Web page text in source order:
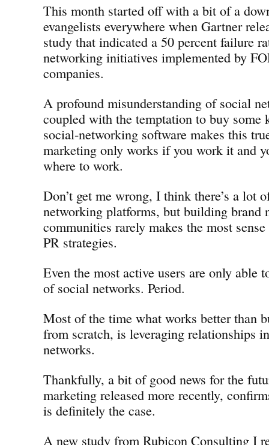
This month started off with a bit of a
evangelists everywhere when Gartner
study that indicated a 50 percent failure
networking initiatives implemented by
companies.
A profound misunderstanding of social
coupled with the temptation to buy some
social-networking software makes this
marketing only works if you work it and
where to work.
Don’t get me wrong, I think there’s a lot
networking platforms, but building brand
communities rarely makes the most
PR strategies.
Even the most active users are only able
of social networks. Period.
Most of the time what works better than
from scratch, is leveraging relationships
networks.
Thankfully, a bit of good news for the
marketing released more recently,
is definitely the case.
A new study from Rubicon Consulting I